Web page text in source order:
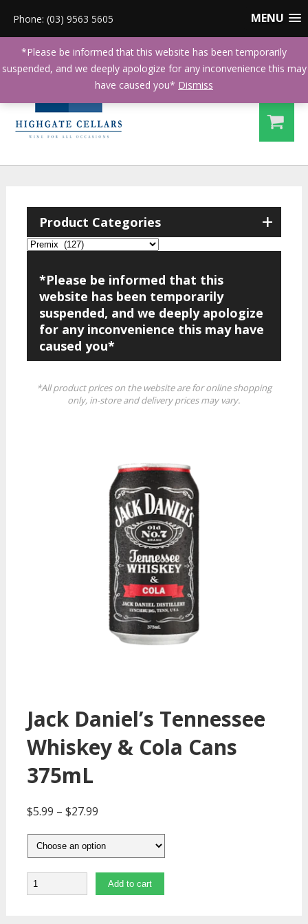
MENU
Phone: (03) 9563 5605
+
Product Categories
*Please be informed that this
website has been temporarily
suspended, and we deeply apologize
for any inconvenience this may have
caused you*
*All product prices on the website are for online shopping
only, in-store and delivery prices may vary.
Jack Daniel’s Tennessee
Whiskey & Cola Cans
375mL
$5.99 – $27.99
Quantity Add to cart
*Please be informed that this website has been temporarily
suspended, and we deeply apologize for any inconvenience this may
have caused you* Dismiss